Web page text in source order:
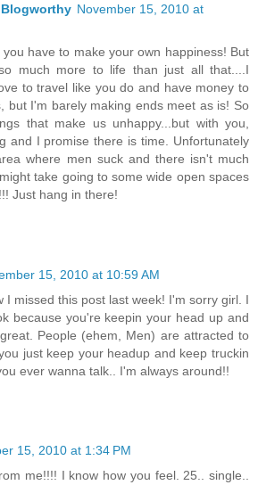
November 15, 2010 at
you have to make your own happiness! But
much more to life than just all that....I
to travel like you do and have money to
but I'm barely making ends meet as is! So
that make us unhappy...but with you,
and I promise there is time. Unfortunately
where men suck and there isn't much
take going to some wide open spaces
Just hang in there!
15, 2010 at 10:59 AM
I missed this post last week! I'm sorry girl. I
because you're keepin your head up and
People (ehem, Men) are attracted to
just keep your headup and keep truckin
ever wanna talk.. I'm always around!!
15, 2010 at 1:34 PM
me!!!! I know how you feel. 25.. single..